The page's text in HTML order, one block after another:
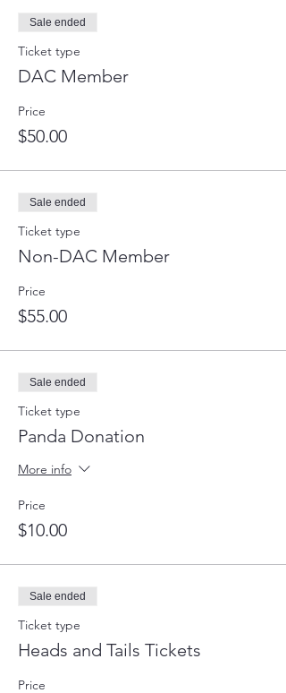
Sale ended
Ticket type
DAC Member
Price
$50.00
Sale ended
Ticket type
Non-DAC Member
Price
$55.00
Sale ended
Ticket type
Panda Donation
More info
Price
$10.00
Sale ended
Ticket type
Heads and Tails Tickets
Price